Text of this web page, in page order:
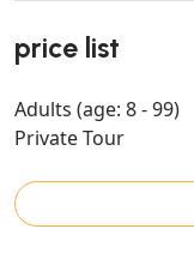
price list
Adults (age: 8 - 99)
Private Tour